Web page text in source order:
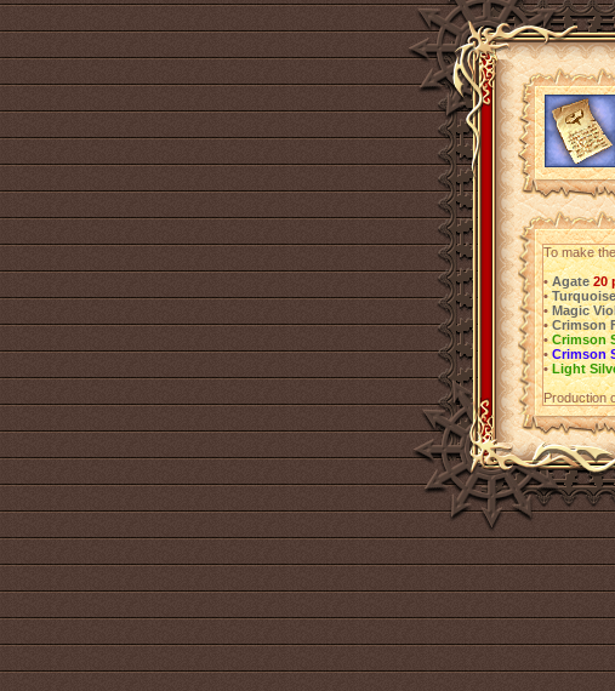
To make
• Agate 20
• Turquoise
• Magic
• Crimson
• Crimson
• Crimson
• Light
Production